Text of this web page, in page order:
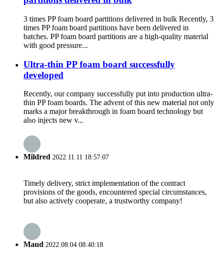
3 times PP foam board partitions delivered in bulk Recently, 3
times PP foam board partitions have been delivered in
batches. PP foam board partitions are a high-quality material
with good pressure...
Ultra-thin PP foam board successfully
developed
Recently, our company successfully put into production ultra-
thin PP foam boards. The advent of this new material not only
marks a major breakthrough in foam board technology but
also injects new v...
Mildred 2022.11.11 18:57:07
Timely delivery, strict implementation of the contract
provisions of the goods, encountered special circumstances,
but also actively cooperate, a trustworthy company!
Maud 2022.08.04 08:40:18